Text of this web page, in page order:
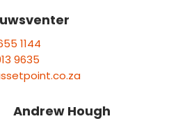
1144
9635
Andrew Hough